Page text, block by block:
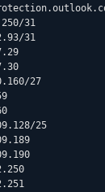
31
31
27
25